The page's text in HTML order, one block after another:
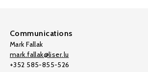
Communications
Mark Fallak
mark.fallak@liser.lu
+352 585-855-526